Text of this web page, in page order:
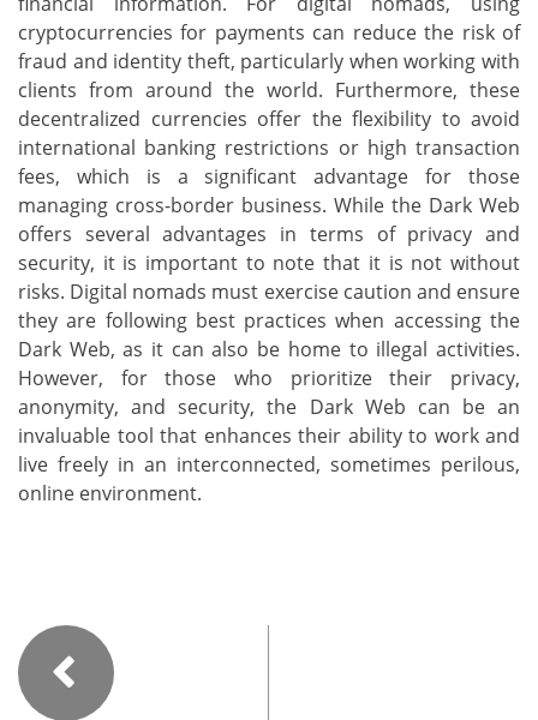
cryptocurrencies for payments can reduce the risk of
fraud and identity theft, particularly when working with
clients from around the world. Furthermore, these
decentralized currencies offer the flexibility to avoid
international banking restrictions or high transaction
fees, which is a significant advantage for those
managing cross-border business. While the Dark Web
offers several advantages in terms of privacy and
security, it is important to note that it is not without
risks. Digital nomads must exercise caution and ensure
they are following best practices when accessing the
Dark Web, as it can also be home to illegal activities.
However, for those who prioritize their privacy,
anonymity, and security, the Dark Web can be an
invaluable tool that enhances their ability to work and
live freely in an interconnected, sometimes perilous,
online environment.